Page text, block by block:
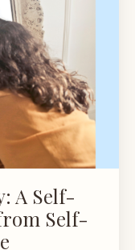
A Self-
Self-